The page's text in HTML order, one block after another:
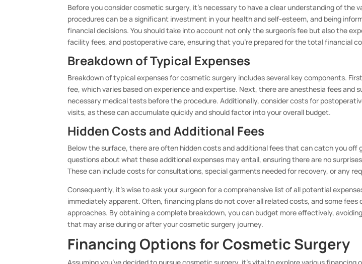
Before you consider cosmetic surgery, it’s necessary to have a clear understanding of the
procedures can be a significant investment in your health and self-esteem, and being
financial decisions. You should take into account not only the surgeon’s fee but also the
facility fees, and postoperative care, ensuring that you’re prepared for the total financial
Breakdown of Typical Expenses
Breakdown of typical expenses for cosmetic surgery includes several key components.
fee, which varies based on experience and expertise. Next, there are anesthesia fees and
necessary medical tests before the procedure. Additionally, consider costs for
visits, as these can accumulate quickly and should factor into your overall budget.
Hidden Costs and Additional Fees
Below the surface, there are often hidden costs and additional fees that can catch you off
questions about what these additional expenses may entail, ensuring there are no
These can include costs for consultations, special garments needed for recovery, or any
Consequently, it’s wise to ask your surgeon for a comprehensive list of all potential
immediately apparent. Often, financing plans do not cover all related costs, and some fees
approaches. By obtaining a complete breakdown, you can budget more effectively,
that may arise during or after your cosmetic surgery journey.
Financing Options for Cosmetic Surgery